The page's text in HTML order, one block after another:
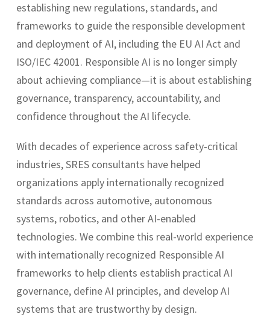
establishing new regulations, standards, and
frameworks to guide the responsible development
and deployment of AI, including the EU AI Act and
ISO/IEC 42001. Responsible AI is no longer simply
about achieving compliance—it is about establishing
governance, transparency, accountability, and
confidence throughout the AI lifecycle.
With decades of experience across safety-critical
industries, SRES consultants have helped
organizations apply internationally recognized
standards across automotive, autonomous
systems, robotics, and other AI-enabled
technologies. We combine this real-world experience
with internationally recognized Responsible AI
frameworks to help clients establish practical AI
governance, define AI principles, and develop AI
systems that are trustworthy by design.